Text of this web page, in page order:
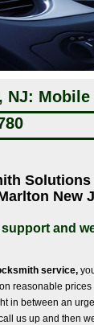
NJ:
Solutions
New
and
service,
reasonable prices
in between an
us up and then